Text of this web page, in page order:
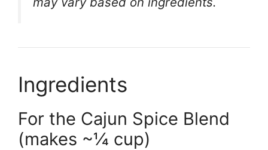
Ingredients
For the Cajun Spice Blend
(makes ~¼ cup)